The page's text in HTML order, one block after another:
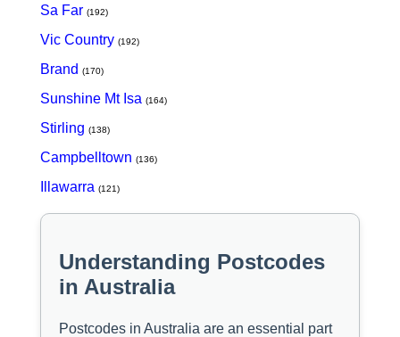
Sa Far (192)
Vic Country (192)
Brand (170)
Sunshine Mt Isa (164)
Stirling (138)
Campbelltown (136)
Illawarra (121)
Understanding Postcodes
in Australia
Postcodes in Australia are an essential part